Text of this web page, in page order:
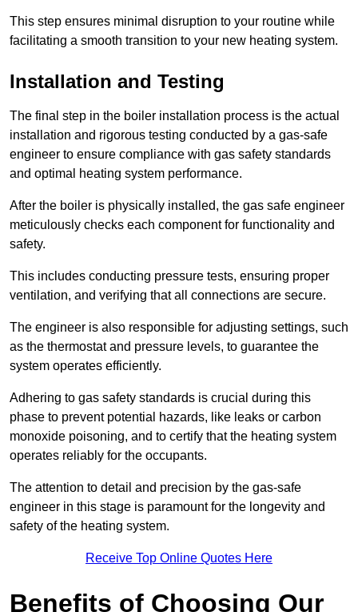
This step ensures minimal disruption to your routine while
facilitating a smooth transition to your new heating system.
Installation and Testing
The final step in the boiler installation process is the actual
installation and rigorous testing conducted by a gas-safe
engineer to ensure compliance with gas safety standards
and optimal heating system performance.
After the boiler is physically installed, the gas safe engineer
meticulously checks each component for functionality and
safety.
This includes conducting pressure tests, ensuring proper
ventilation, and verifying that all connections are secure.
The engineer is also responsible for adjusting settings, such
as the thermostat and pressure levels, to guarantee the
system operates efficiently.
Adhering to gas safety standards is crucial during this
phase to prevent potential hazards, like leaks or carbon
monoxide poisoning, and to certify that the heating system
operates reliably for the occupants.
The attention to detail and precision by the gas-safe
engineer in this stage is paramount for the longevity and
safety of the heating system.
Receive Top Online Quotes Here
Benefits of Choosing Our